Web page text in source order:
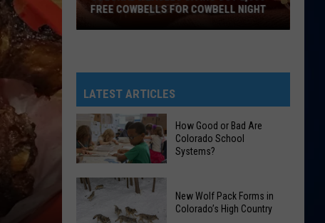
Giving
Out
2,000
Free
Cowbells
For
Cowbell
Night
FREE COWBELLS FOR COWBELL NIGHT
LATEST ARTICLES
How
Good
How Good or Bad Are
Colorado School
Systems?
New Wolf Pack Forms in
Colorado’s High Country